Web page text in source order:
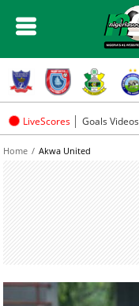
LiveScores Goals Videos
Home
Akwa United